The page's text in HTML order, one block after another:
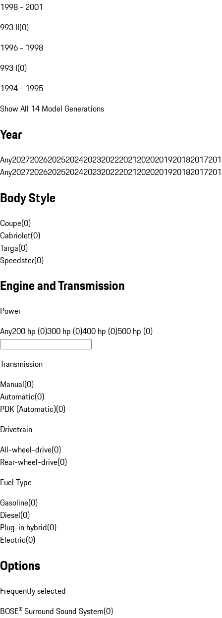
1998 - 2001
993 II(0)
1996 - 1998
993 I(0)
1994 - 1995
Show All 14 Model Generations
Year
Any20272026202520242023202220212020201920182017
Any20272026202520242023202220212020201920182017
Body Style
Coupe(0)
Cabriolet(0)
Targa(0)
Speedster(0)
Engine and Transmission
Power
Any200 hp (0)300 hp (0)400 hp (0)500 hp (0)
Transmission
Manual(0)
Automatic(0)
PDK (Automatic)(0)
Drivetrain
All-wheel-drive(0)
Rear-wheel-drive(0)
Fuel Type
Gasoline(0)
Diesel(0)
Plug-in hybrid(0)
Electric(0)
Options
Frequently selected
BOSE® Surround Sound System(0)